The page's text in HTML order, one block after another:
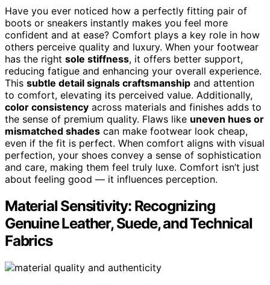
Have you ever noticed how a perfectly fitting pair of
boots or sneakers instantly makes you feel more
confident and at ease? Comfort plays a key role in how
others perceive quality and luxury. When your footwear
has the right sole stiffness, it offers better support,
reducing fatigue and enhancing your overall experience.
This subtle detail signals craftsmanship and attention
to comfort, elevating its perceived value. Additionally,
color consistency across materials and finishes adds to
the sense of premium quality. Flaws like uneven hues or
mismatched shades can make footwear look cheap,
even if the fit is perfect. When comfort aligns with visual
perfection, your shoes convey a sense of sophistication
and care, making them feel truly luxe. Comfort isn’t just
about feeling good — it influences perception.
Material Sensitivity: Recognizing
Genuine Leather, Suede, and Technical
Fabrics